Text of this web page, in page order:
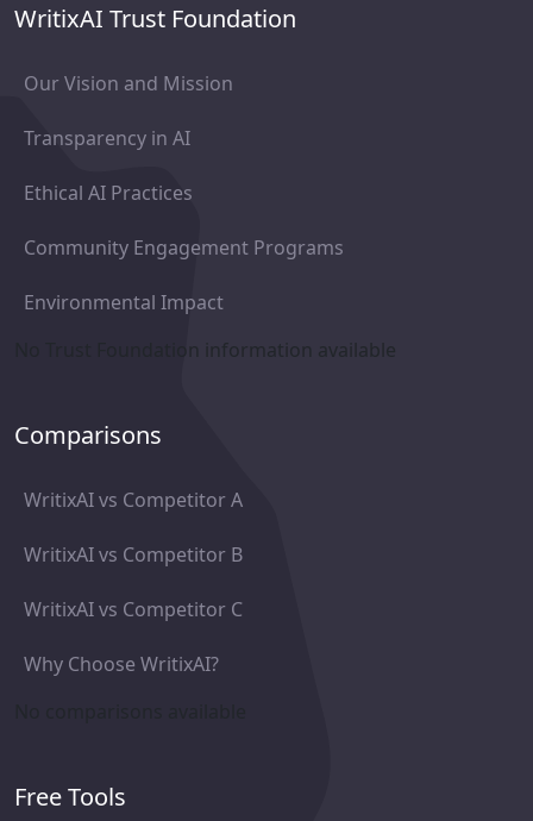
WritixAI Trust Foundation
Our Vision and Mission
Transparency in AI
Ethical AI Practices
Community Engagement Programs
Environmental Impact
No Trust Foundation information available
Comparisons
WritixAI vs Competitor A
WritixAI vs Competitor B
WritixAI vs Competitor C
Why Choose WritixAI?
Free Tools